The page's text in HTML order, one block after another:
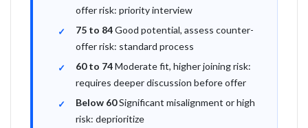
offer risk: priority interview
75 to 84Good potential, assess counter-
offer risk: standard process
60 to 74Moderate fit, higher joining risk:
requires deeper discussion before offer
Below 60Significant misalignment or high
risk: deprioritize